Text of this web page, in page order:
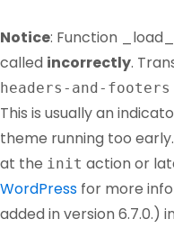
Notice: Function
called incorrectly.
headers-and-footers
This is usually an
theme running too
at the init action or
WordPress for more
added in version 6.7.0.) in